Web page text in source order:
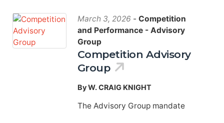
March 3, 2026 - Competition
and Performance - Advisory
Group
Competition Advisory
Group
By W. CRAIG KNIGHT
The Advisory Group mandate